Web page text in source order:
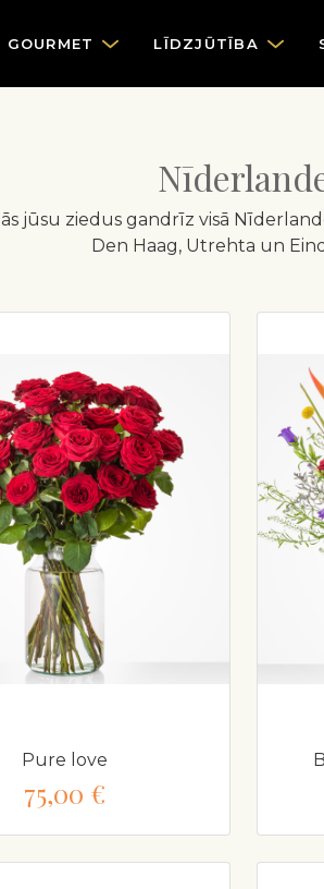
GOURMET LĪDZJŪTĪBA
jūsu ziedus gandrīz visā
Den Haag, Utrehta un
Pure love
75,00 €